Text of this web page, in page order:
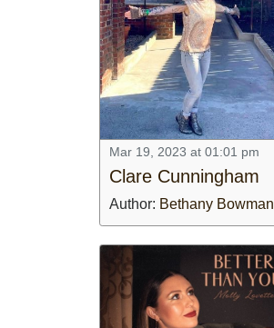
Mar 19, 2023 at 01:01 pm
Clare Cunningham
Author: Bethany Bowman